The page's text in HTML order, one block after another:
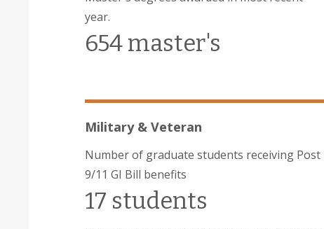
year.
654 master's
Military & Veteran
Number of graduate students receiving Post
9/11 GI Bill benefits
17 students